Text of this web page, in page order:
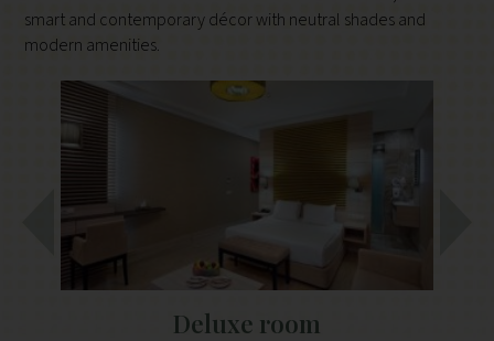
smart and contemporary décor with neutral shades and
modern amenities.
Deluxe room